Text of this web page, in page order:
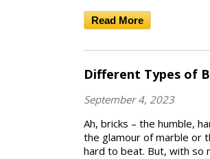
Read More
Different Types of
September 4, 2023
Ah, bricks – the humble,
the glamour of marble or
hard to beat. But, with so